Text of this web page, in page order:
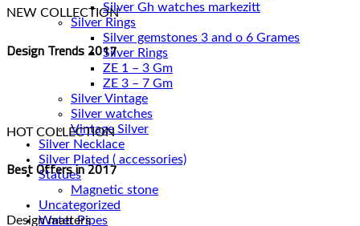
Silver Gh watches markezitt
Silver Rings
Silver gemstones 3 and o 6 Grames
Silver Rings
ZE 1 – 3 Gm
ZE 3 – 7 Gm
Silver Vintage
Silver watches
Vintage Silver
Silver Necklace
Silver Plated ( accessories)
Statues
Magnetic stone
Uncategorized
Water Pipes
NEW COLLECTION
Design Trends 2017
HOT COLLECTION
Best Offers in 2017
Design matters